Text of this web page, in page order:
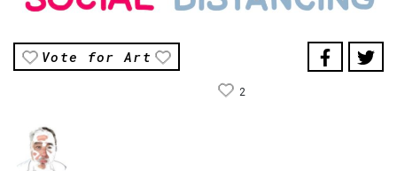
Vote for Art
2